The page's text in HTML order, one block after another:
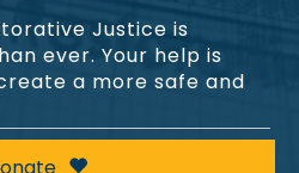
Justice is
ever. Your help is
a more safe and